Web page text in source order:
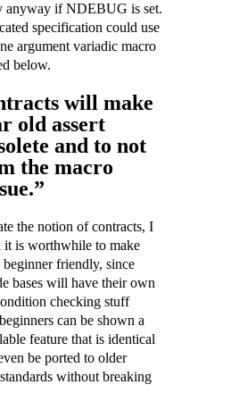
anyway if NDEBUG is set.
specification could use
argument variadic macro
below.
will make
old assert
and to not
the macro
the notion of contracts, I
it is worthwhile to make
beginner friendly, since
bases will have their own
checking stuff
can be shown a
feature that is identical
be ported to older
without breaking